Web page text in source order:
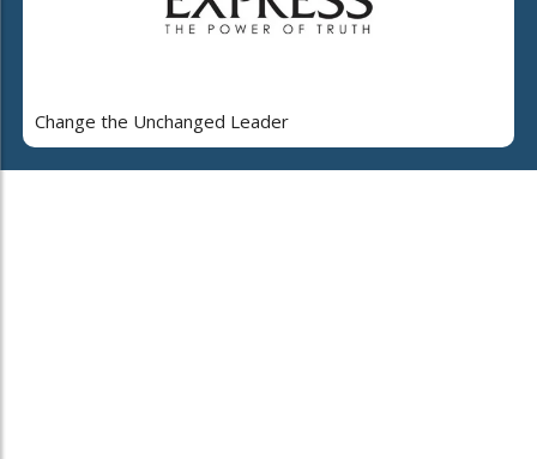
Change the Unchanged Leader